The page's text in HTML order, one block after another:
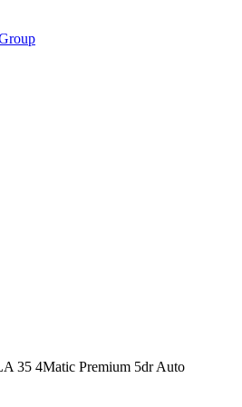
35 4Matic Premium 5dr Auto